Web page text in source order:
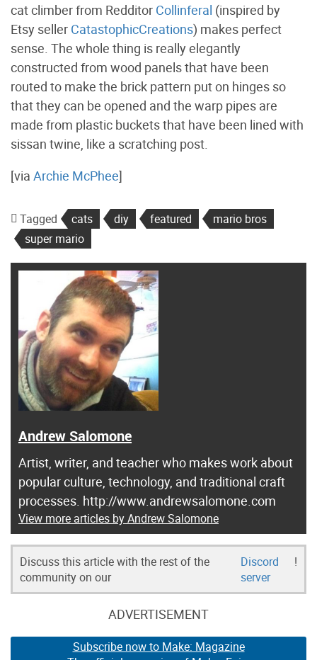
cat climber from Redditor Collinferal (inspired by
Etsy seller CatastophicCreations) makes perfect
sense. The whole thing is really elegantly
constructed from wood panels that have been
routed to make the brick pattern put on hinges so
that they can be opened and the warp pipes are
made from plastic buckets that have been lined with
sissan twine, like a scratching post.
[via Archie McPhee]
Tagged cats diy featured
mario bros
super mario
Andrew Salomone
Artist, writer, and teacher who makes work about
popular culture, technology, and traditional craft
processes. http://www.andrewsalomone.com
View more articles by Andrew Salomone
Discuss this article with the rest of the
community on our
Discord
server
!
ADVERTISEMENT
Subscribe now to Make: Magazine